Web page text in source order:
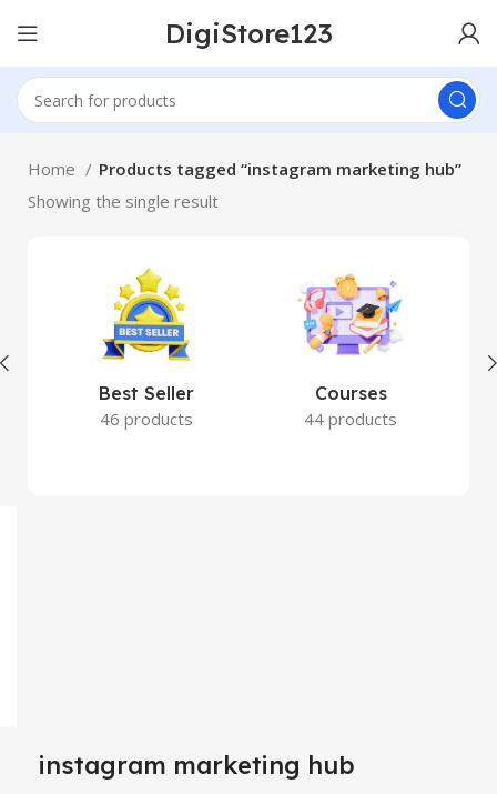
DigiStore123
Home
Products tagged “instagram marketing hub”
Showing the single result
Best Seller
46 products
Courses
44 products
instagram marketing hub